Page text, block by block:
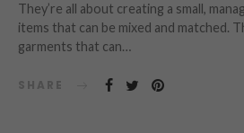
They’re all about creating a small,
items that can be mixed and matched.
garments that can…
SHARE